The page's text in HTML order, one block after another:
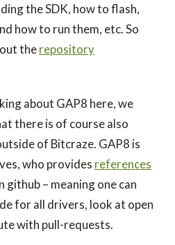
the SDK, how to flash,
how to run them, etc. So
therepository
about GAP8 here, we
there is of course also
of Bitcraze. GAP8 is
who provides references
github – meaning one can
for all drivers, look at open
with pull-requests.